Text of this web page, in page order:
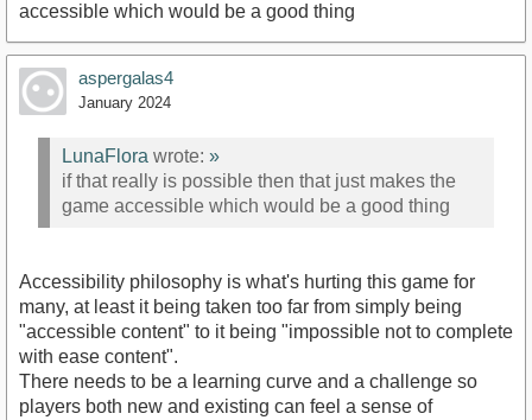
accessible which would be a good thing
aspergalas4
January 2024
LunaFlora wrote: »
if that really is possible then that just makes the
game accessible which would be a good thing
Accessibility philosophy is what's hurting this game for
many, at least it being taken too far from simply being
"accessible content" to it being "impossible not to complete
with ease content".
There needs to be a learning curve and a challenge so
players both new and existing can feel a sense of